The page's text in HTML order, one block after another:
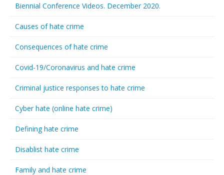
Biennial Conference Videos. December 2020.
Causes of hate crime
Consequences of hate crime
Covid-19/Coronavirus and hate crime
Criminal justice responses to hate crime
Cyber hate (online hate crime)
Defining hate crime
Disablist hate crime
Family and hate crime